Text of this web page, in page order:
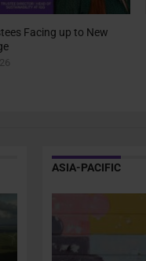
Facing up to New
ASIA-PACIFIC